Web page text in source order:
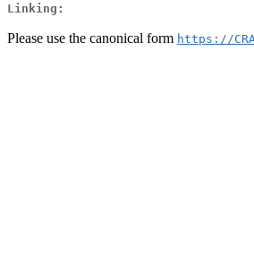
Linking:
Please use the canonical form https://